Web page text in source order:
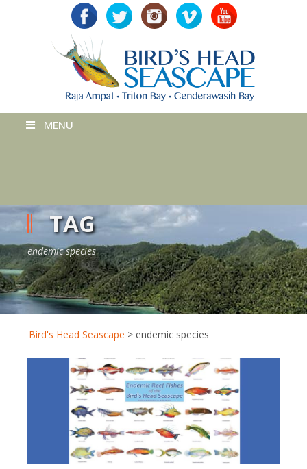
MENU
TAG
endemic species
Bird's Head Seascape > endemic species